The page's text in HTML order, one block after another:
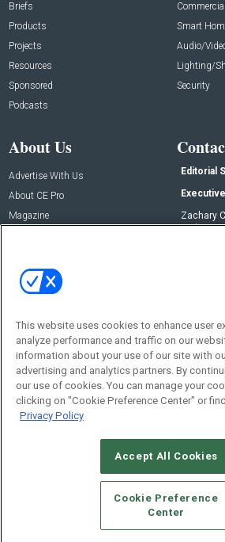
Briefs
Products
Projects
Resources
Sponsored
Podcasts
Commercial
Smart
Audio/
Lighting/
Security
About Us
Advertise With Us
About CE Pro
Magazine
Editorial
Zachary
Social:
© 2026Emerald X, LLC.All
CAREERS AUTHORIZED SERVICE
STANDARDS OF CONDUCT
YOUR
TERMS OF USE
PRIVACY
This website uses cookies to enhance user
analyze performance and traffic on our
information about your use of our site with
advertising and analytics partners. By
our use of cookies. You can manage your
clicking on "Cookie Preference Center" or
Privacy Policy
Accept All Cookies
Cookie Preference
Center